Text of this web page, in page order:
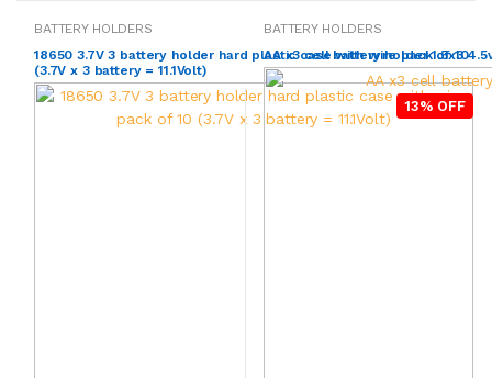
BATTERY HOLDERS
18650 3.7V 3 battery holder hard plastic case with wire pack of 10
(3.7V x 3 battery = 11.1Volt)
13% OFF
BATTERY HOLDERS
AA x3 cell battery holder 1.5x3